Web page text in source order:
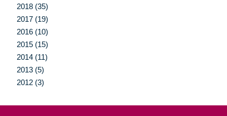
2018 (35)
2017 (19)
2016 (10)
2015 (15)
2014 (11)
2013 (5)
2012 (3)